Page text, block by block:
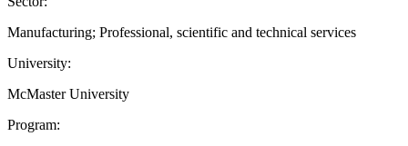
Manufacturing; Professional, scientific and technical services
University:
McMaster University
Program: